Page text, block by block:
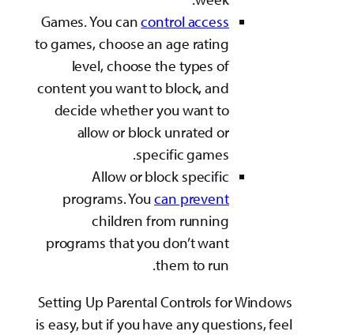
Games. You can
to games, choose an
content you want to
Setting Up Parental
is easy, but if you